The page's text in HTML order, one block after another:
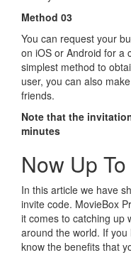
Method 03
You can request your
on iOS or Android for a
simplest method to
user, you can also
friends.
Note that the
minutes
Now Up To
In this article we have
invite code. MovieBox
it comes to catching up
around the world. If
know the benefits that